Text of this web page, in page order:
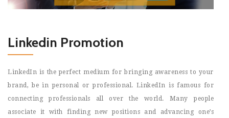
Linkedin Promotion
LinkedIn is the perfect medium for bringing awareness to your
brand, be in personal or professional. LinkedIn is famous for
connecting professionals all over the world. Many people
associate it with finding new positions and advancing one’s